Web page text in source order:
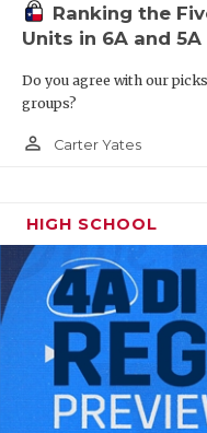
Ranking the
Units in 6A and 5A
Do you agree with our
groups?
person_outline Carter Yates
HIGH SCHOOL